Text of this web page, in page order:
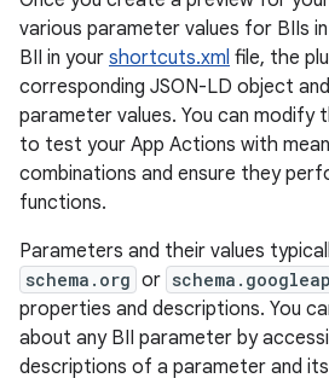
various parameter values for BIIs
BII in your shortcuts.xml file, the
corresponding JSON-LD object
parameter values. You can modify
to test your App Actions with
combinations and ensure they
functions.
Parameters and their values
schema.org or
properties and descriptions. You
about any BII parameter by
descriptions of a parameter and